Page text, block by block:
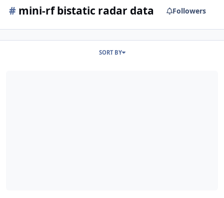
# mini-rf bistatic radar data Followers
SORT BY